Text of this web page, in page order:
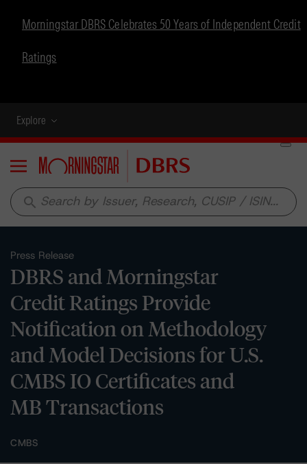
Morningstar DBRS Celebrates 50 Years of Independent Credit
Ratings
Explore
Menu
search
Press Release
DBRS and Morningstar
Credit Ratings Provide
Notification on Methodology
and Model Decisions for U.S.
CMBS IO Certificates and
MB Transactions
CMBS